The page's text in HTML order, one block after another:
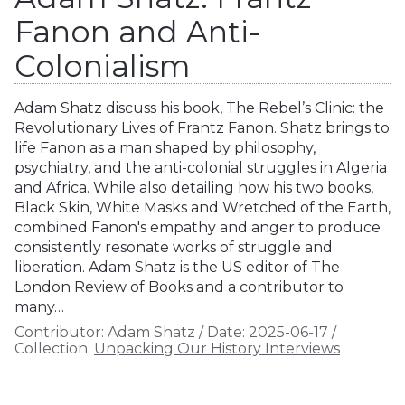
Fanon and Anti-
Colonialism
Adam Shatz discuss his book, The Rebel’s Clinic: the
Revolutionary Lives of Frantz Fanon. Shatz brings to
life Fanon as a man shaped by philosophy,
psychiatry, and the anti-colonial struggles in Algeria
and Africa. While also detailing how his two books,
Black Skin, White Masks and Wretched of the Earth,
combined Fanon's empathy and anger to produce
consistently resonate works of struggle and
liberation. Adam Shatz is the US editor of The
London Review of Books and a contributor to
many…
Contributor: Adam Shatz / Date: 2025-06-17 /
Collection: Unpacking Our History Interviews